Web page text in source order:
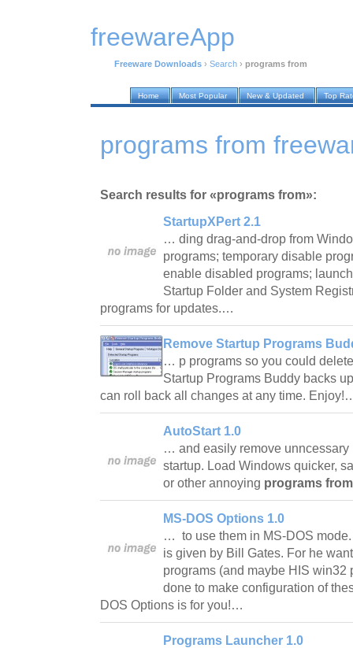
freewareApp
Freeware Downloads › Search › programs from
Home Most Popular New & Updated Top
programs from
Search results for «programs from»:
StartupXPert 2.1
… ding drag-and-drop from
programs; temporary disable
enable disabled programs;
Startup Folder and System
programs for updates.…
Remove Startup Programs
… p programs so you could
Startup Programs Buddy backs
can roll back all changes at any time.
AutoStart 1.0
… and easily remove unncessary
startup. Load Windows quicker,
or other annoying programs from
MS-DOS Options 1.0
… to use them in MS-DOS
is given by Bill Gates. For he
programs (and maybe HIS win32
done to make configuration of
DOS Options is for you!…
Programs Launcher 1.0